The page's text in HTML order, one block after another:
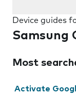
Device guides
Samsung
Most
Activate